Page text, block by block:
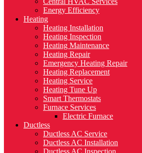
Energy Efficiency
Heating
Heating Installation
Heating Inspection
Heating Maintenance
Heating Repair
Emergency Heating Repair
Heating Replacement
Heating Service
Heating Tune Up
Smart Thermostats
Furnace Services
Electric Furnace
Ductless
Ductless AC Service
Ductless AC Installation
Ductless AC Inspection